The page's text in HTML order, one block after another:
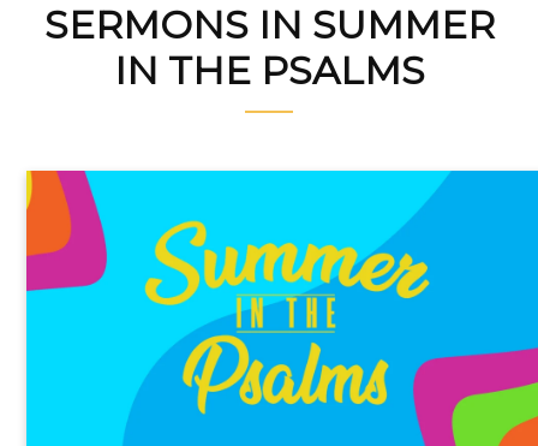
SERMONS IN SUMMER
IN THE PSALMS